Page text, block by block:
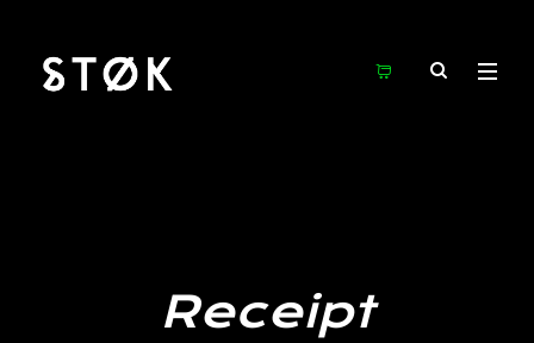
Receipt